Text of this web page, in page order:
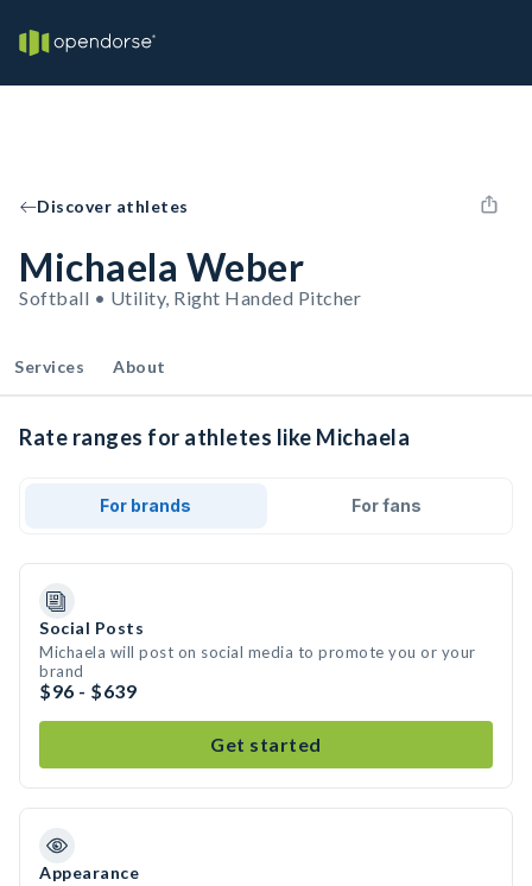
Discover athletes
Michaela Weber
Softball • Utility, Right Handed Pitcher
Services About
Rate ranges for athletes like Michaela
For brands For fans
Social Posts
Michaela will post on social media to promote you or your
brand
$96 - $639
Get started
Appearance